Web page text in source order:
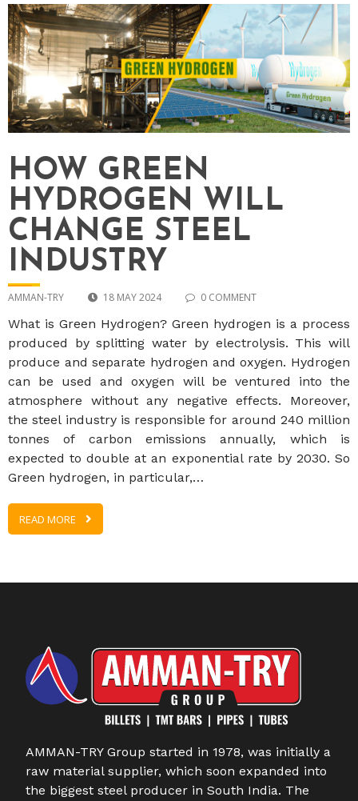
HOW GREEN
HYDROGEN WILL
CHANGE STEEL
INDUSTRY
AMMAN-TRY 18 MAY 2024 0 COMMENT
What is Green Hydrogen? Green hydrogen is a process
produced by splitting water by electrolysis. This will
produce and separate hydrogen and oxygen. Hydrogen
can be used and oxygen will be ventured into the
atmosphere without any negative effects. Moreover,
the steel industry is responsible for around 240 million
tonnes of carbon emissions annually, which is
expected to double at an exponential rate by 2030. So
Green hydrogen, in particular,…
READ MORE
AMMAN-TRY Group started in 1978, was initially a
raw material supplier, which soon expanded into
the biggest steel producer in South India. The